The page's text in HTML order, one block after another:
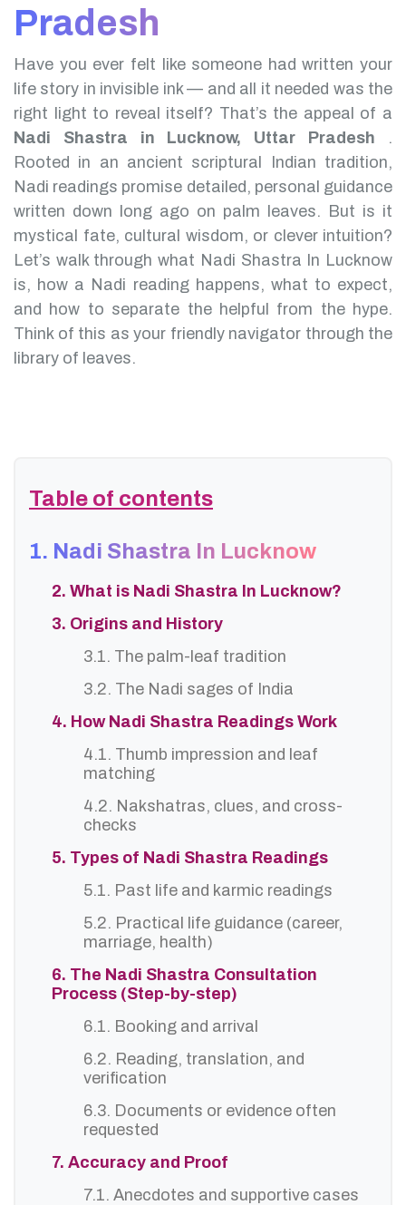
Pradesh
Have you ever felt like someone had written your
life story in invisible ink — and all it needed was the
right light to reveal itself? That’s the appeal of a
Nadi Shastra in Lucknow, Uttar Pradesh .
Rooted in an ancient scriptural Indian tradition,
Nadi readings promise detailed, personal guidance
written down long ago on palm leaves. But is it
mystical fate, cultural wisdom, or clever intuition?
Let’s walk through what Nadi Shastra In Lucknow
is, how a Nadi reading happens, what to expect,
and how to separate the helpful from the hype.
Think of this as your friendly navigator through the
library of leaves.
Table of contents
1. Nadi Shastra In Lucknow
2. What is Nadi Shastra In Lucknow?
3. Origins and History
3.1. The palm-leaf tradition
3.2. The Nadi sages of India
4. How Nadi Shastra Readings Work
4.1. Thumb impression and leaf
matching
4.2. Nakshatras, clues, and cross-
checks
5. Types of Nadi Shastra Readings
5.1. Past life and karmic readings
5.2. Practical life guidance (career,
marriage, health)
6. The Nadi Shastra Consultation
Process (Step-by-step)
6.1. Booking and arrival
6.2. Reading, translation, and
verification
6.3. Documents or evidence often
requested
7. Accuracy and Proof
7.1. Anecdotes and supportive cases